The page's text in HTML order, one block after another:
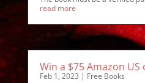
read more
Win a $75 Amazon
Feb 1, 2023 | Free Books